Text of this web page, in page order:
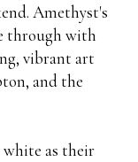
Amethyst's
through with
vibrant art
and the
as their